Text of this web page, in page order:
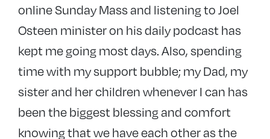
online Sunday Mass and listening to Joel
Osteen minister on his daily podcast has
kept me going most days. Also, spending
time with my support bubble; my Dad, my
sister and her children whenever I can has
been the biggest blessing and comfort
knowing that we have each other as the